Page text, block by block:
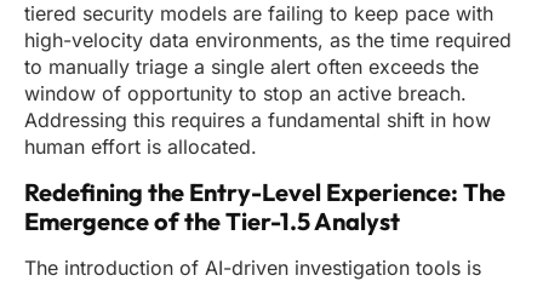
tiered security models are failing to keep pace with
high-velocity data environments, as the time required
to manually triage a single alert often exceeds the
window of opportunity to stop an active breach.
Addressing this requires a fundamental shift in how
human effort is allocated.
Redefining the Entry-Level Experience: The
Emergence of the Tier-1.5 Analyst
The introduction of AI-driven investigation tools is